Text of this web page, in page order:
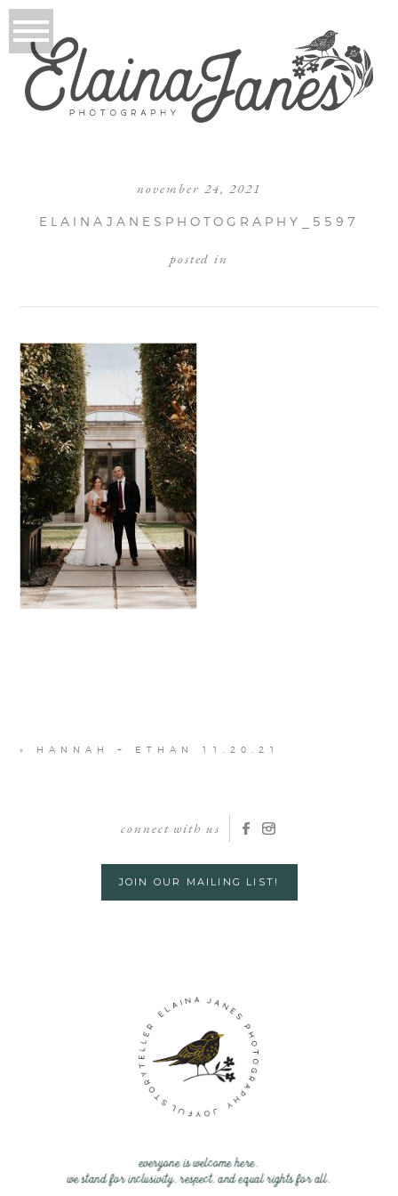
november 24, 2021
ELAINAJANESPHOTOGRAPHY_5597
posted in
« HANNAH + ETHAN 11.20.21
connect with us
JOIN OUR MAILING LIST!
everyone is welcome here.
we stand for inclusivity, respect, and equal rights for all.